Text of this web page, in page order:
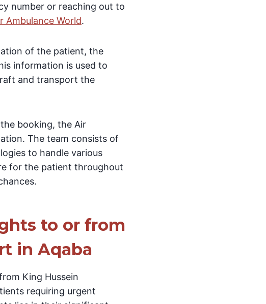
number or reaching out to
Ambulance World.
of the patient, the
information is used to
and transport the
booking, the Air
The team consists of
to handle various
for the patient throughout
to or from
in Aqaba
King Hussein
requiring urgent